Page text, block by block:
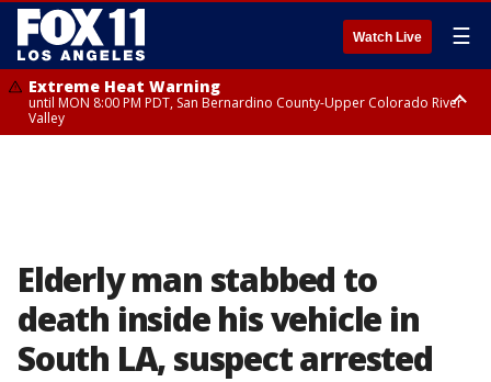
Watch Live ☰
Extreme Heat Warning
until MON 8:00 PM PDT, San Bernardino County-Upper Colorado River
Valley
Elderly man stabbed to
death inside his vehicle in
South LA, suspect arrested